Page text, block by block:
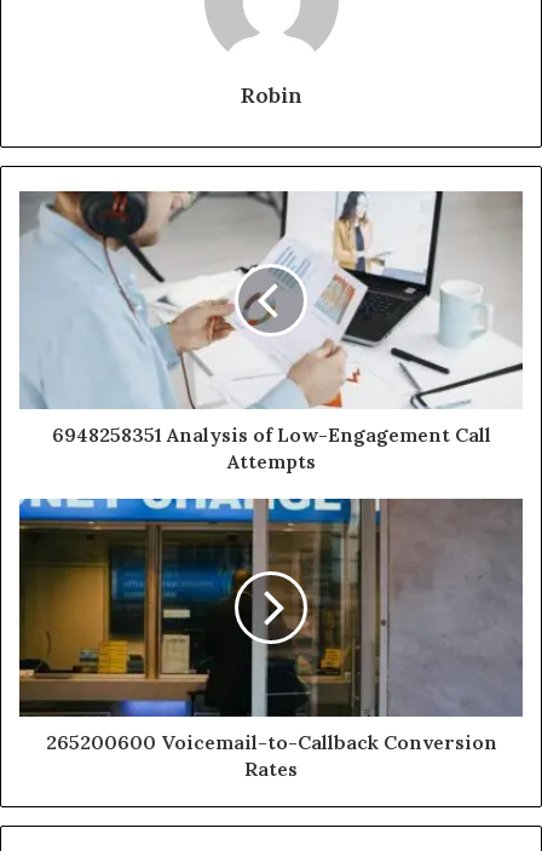
Robin
6948258351 Analysis of Low-Engagement Call
Attempts
265200600 Voicemail-to-Callback Conversion
Rates